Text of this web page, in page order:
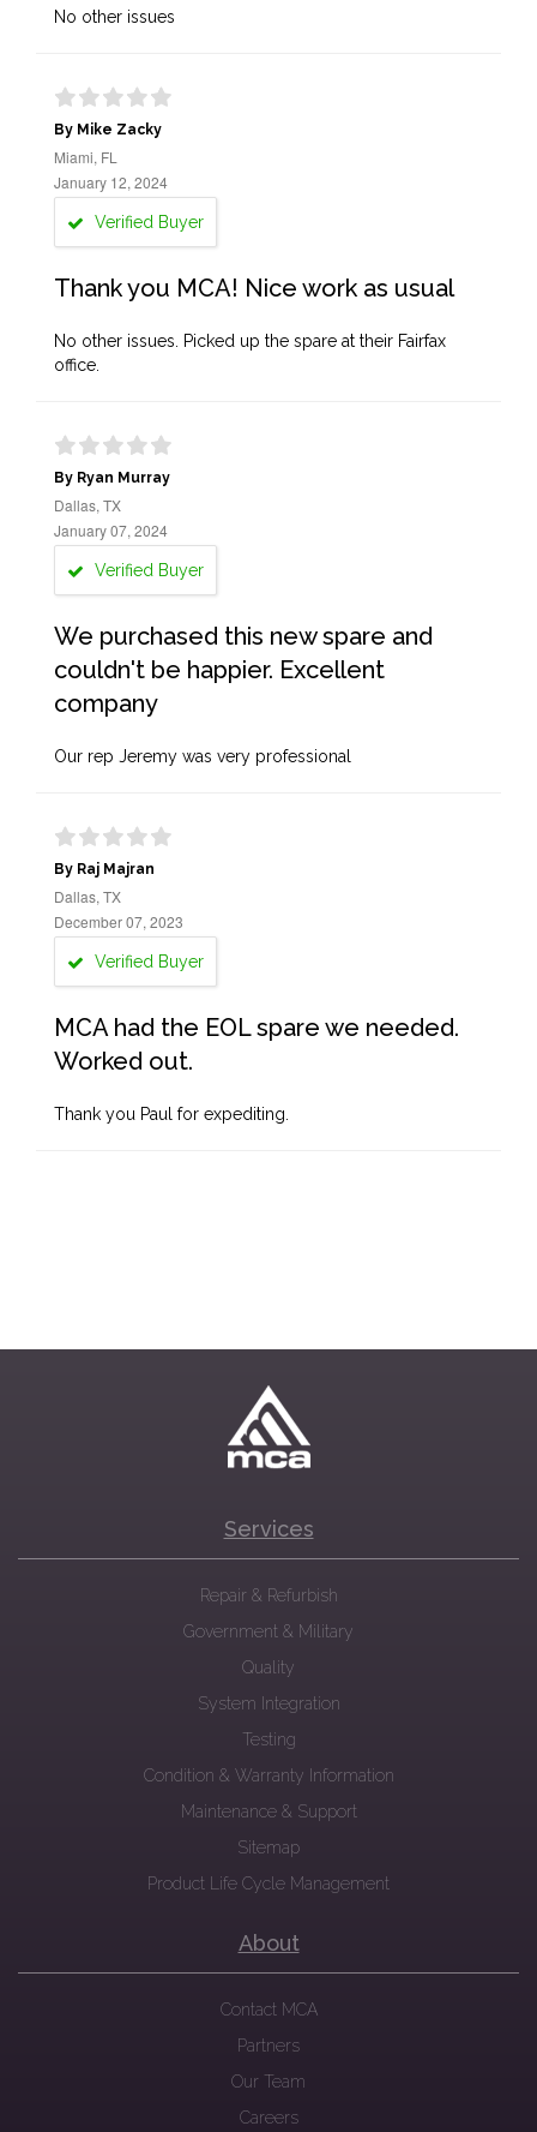
No other issues
By Mike Zacky
Miami, FL
January 12, 2024
Verified Buyer
Thank you MCA! Nice work as usual
No other issues. Picked up the spare at their Fairfax
office.
By Ryan Murray
Dallas, TX
January 07, 2024
Verified Buyer
We purchased this new spare and
couldn't be happier. Excellent
company
Our rep Jeremy was very professional
By Raj Majran
Dallas, TX
December 07, 2023
Verified Buyer
MCA had the EOL spare we needed.
Worked out.
Thank you Paul for expediting.
Services
Repair & Refurbish
Government & Military
Quality
System Integration
Testing
Condition & Warranty Information
Maintenance & Support
Sitemap
Product Life Cycle Management
About
Contact MCA
Partners
Our Team
Careers